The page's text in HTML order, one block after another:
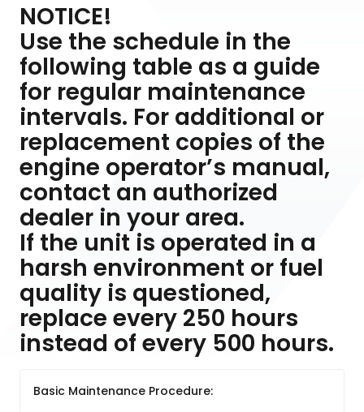
NOTICE!
Use the schedule in the
following table as a guide
for regular maintenance
intervals. For additional or
replacement copies of the
engine operator’s manual,
contact an authorized
dealer in your area.
If the unit is operated in a
harsh environment or fuel
quality is questioned,
replace every 250 hours
instead of every 500 hours.
Basic Maintenance Procedure: